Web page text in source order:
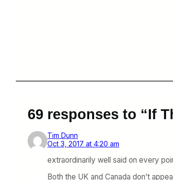
69 responses to “If
Tim Dunn
Oct 3, 2017 at 4:20 am
extraordinarily well said on every
Both the UK and Canada don’t